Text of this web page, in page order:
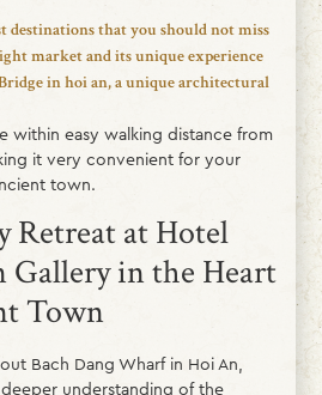
destinations that you should not miss
market and its unique experience
in hoi an, a unique architectural
within easy walking distance from
it very convenient for your
town.
Retreat at Hotel
Gallery in the Heart
Town
Bach Dang Wharf in Hoi An,
understanding of the